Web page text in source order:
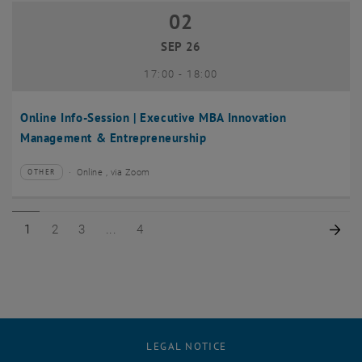
Online Info-Session | Executive MBA Innovation
Management & Entrepreneurship
02 September 2026
02
SEP 26
17:00- until
18:00
Type of event:
OTHER
Event location:Online , via Zoom
Page 1 of 4
1 Page 2 of 4
2 Page 3 of 4
3 Page 4 of 4
4
LEGAL NOTICE